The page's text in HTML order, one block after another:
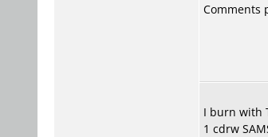
Comments
I burn with
1 cdrw